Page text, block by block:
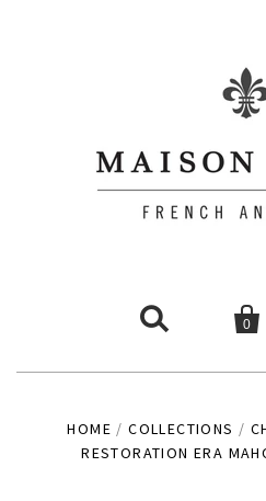
 
0
HOME / COLLECTIONS /
RESTORATION ERA